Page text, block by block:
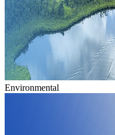
Environmental